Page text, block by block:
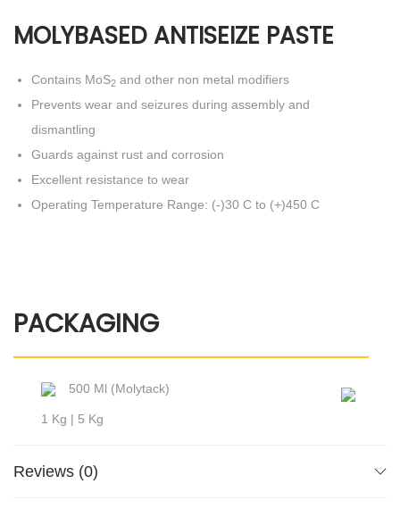
MOLYBASED ANTISEIZE PASTE
Contains MoS2 and other non metal modifiers
Prevents wear and seizures during assembly and
dismantling
Guards against rust and corrosion
Excellent resistance to wear
Operating Temperature Range: (-)30 C to (+)450 C
PACKAGING
500 Ml (Molytack)
1 Kg | 5 Kg
Reviews (0)